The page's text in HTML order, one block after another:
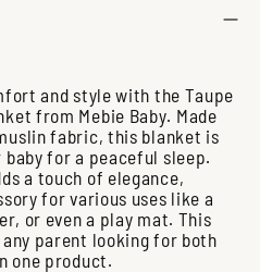
and style with the Taupe
from Mebie Baby. Made
fabric, this blanket is
for a peaceful sleep.
a touch of elegance,
for various uses like a
or even a play mat. This
parent looking for both
one product.